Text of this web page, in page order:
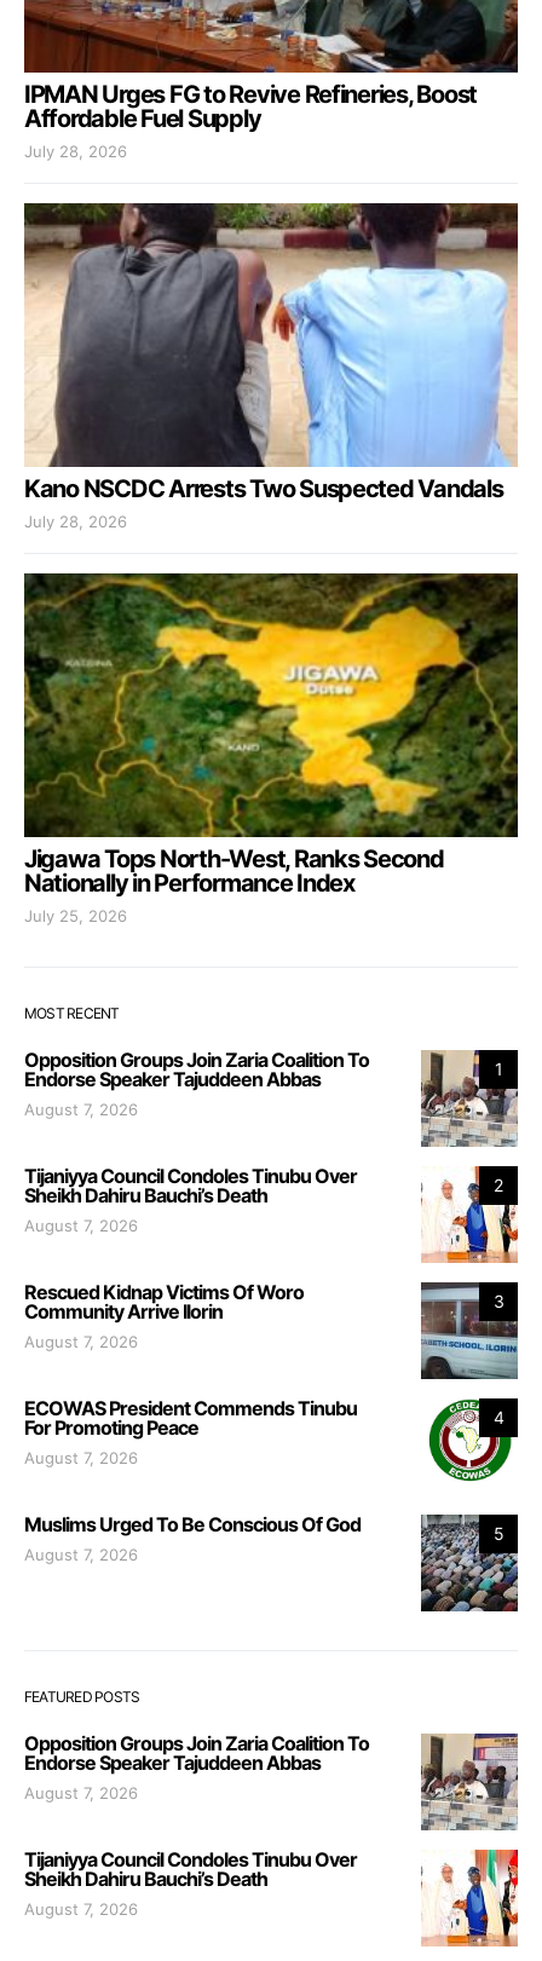
IPMAN Urges FG to Revive Refineries, Boost
Affordable Fuel Supply
July 28, 2026
Kano NSCDC Arrests Two Suspected Vandals
July 28, 2026
Jigawa Tops North-West, Ranks Second
Nationally in Performance Index
July 25, 2026
MOST RECENT
1
Opposition Groups Join Zaria Coalition To
Endorse Speaker Tajuddeen Abbas
August 7, 2026
2
Tijaniyya Council Condoles Tinubu Over
Sheikh Dahiru Bauchi’s Death
August 7, 2026
3
Rescued Kidnap Victims Of Woro
Community Arrive Ilorin
August 7, 2026
4
ECOWAS President Commends Tinubu
For Promoting Peace
August 7, 2026
5
Muslims Urged To Be Conscious Of God
August 7, 2026
FEATURED POSTS
Opposition Groups Join Zaria Coalition To
Endorse Speaker Tajuddeen Abbas
August 7, 2026
Tijaniyya Council Condoles Tinubu Over
Sheikh Dahiru Bauchi’s Death
August 7, 2026